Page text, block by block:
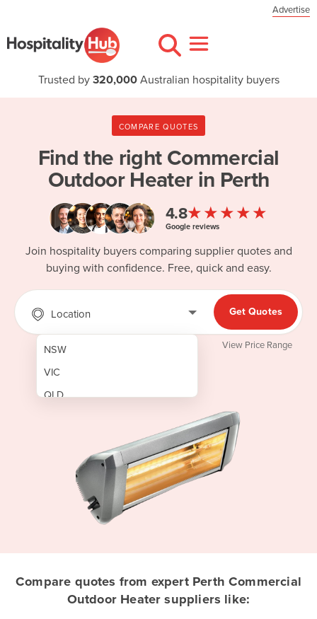
Advertise
Trusted by 320,000Australian hospitality buyers
COMPARE QUOTES
Find the right Commercial
Outdoor Heater in Perth
4.8★★★★★
Google reviews
Join hospitality buyers comparing supplier quotes and
buying with confidence. Free, quick and easy.
Location
NSW
VIC
QLD
Afghanistan
Get Quotes
View Price Range
Compare quotes from expert Perth Commercial
Outdoor Heater suppliers like: